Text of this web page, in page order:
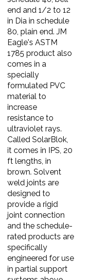
end and 1/2 to 12
in Dia in schedule
80, plain end. JM
Eagle's ASTM
1785 product also
comes in a
specially
formulated PVC
material to
increase
resistance to
ultraviolet rays.
Called SolarBlok,
it comes in IPS, 20
ft lengths, in
brown. Solvent
weld joints are
designed to
provide a rigid
joint connection
and the schedule-
rated products are
specifically
engineered for use
in partial support
systems above